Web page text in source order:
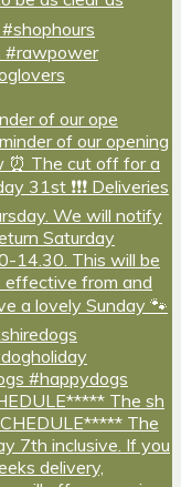
of our ope
The sh